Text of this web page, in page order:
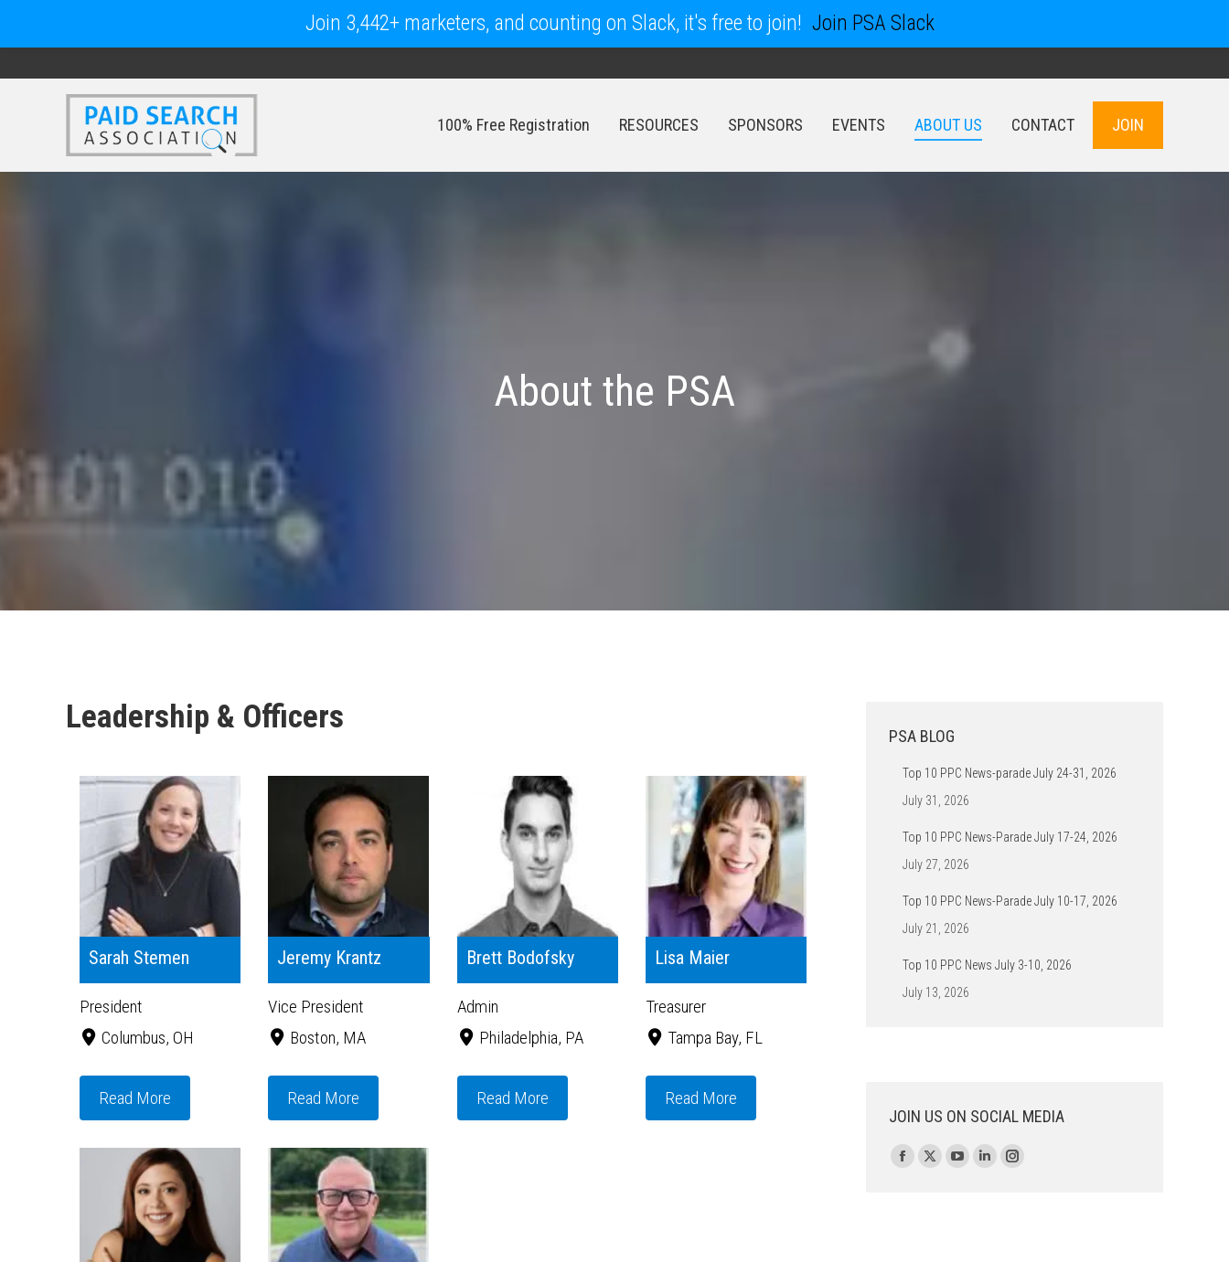
100% Free Registration RESOURCES SPONSORS EVENTS ABOUT US CONTACT JOIN
About the PSA
Leadership & Officers
Sarah Stemen
President
Columbus, OH
Read More
Jeremy Krantz
Vice President
Boston, MA
Read More
Brett Bodofsky
Admin
Philadelphia, PA
Read More
Lisa Maier
Treasurer
Tampa Bay, FL
Read More
PSA BLOG
Top 10 PPC News-parade July 24-31, 2026
July 31, 2026
Top 10 PPC News-Parade July 17-24, 2026
July 27, 2026
Top 10 PPC News-Parade July 10-17, 2026
July 21, 2026
Top 10 PPC News July 3-10, 2026
July 13, 2026
JOIN US ON SOCIAL MEDIA
Find us on:
Facebook
X
YouTubeLinkedinInstagram
Join 3,442+ marketers, and counting on Slack, it's free to join! Join PSA Slack
SPONSORS